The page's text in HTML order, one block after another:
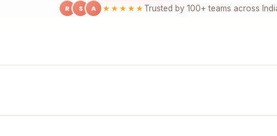
R S A ★★★★★Trusted by 100+ teams across